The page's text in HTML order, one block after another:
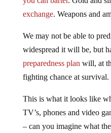
exchange. Weapons and
We may not be able to
widespread it will be, but
preparedness plan will, at
fighting chance at survival.
This is what it looks like
TV’s, phones and video
– can you imagine what